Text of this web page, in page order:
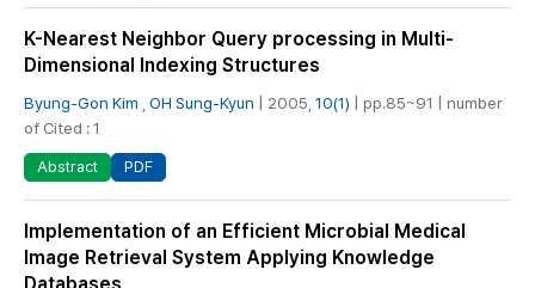
K-Nearest Neighbor Query processing in Multi-
Dimensional Indexing Structures
Byung-Gon Kim OH Sung-Kyun | 2005, 10(1) | pp.85~91 | number
of Cited : 1
Abstract PDF
Implementation of an Efficient Microbial Medical
Image Retrieval System Applying Knowledge